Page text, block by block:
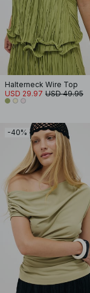
Halterneck Wire Top
USD 29.97 USD 49.95
-40%